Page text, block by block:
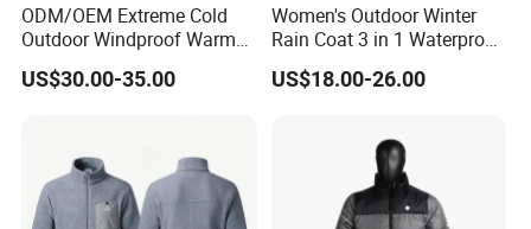
ODM/OEM Extreme Cold
Outdoor Windproof Warm
7.4V Semiconductor
Intelligent Heated Jacket
US$30.00-35.00
Women's Outdoor Winter
Rain Coat 3 in 1 Waterproof
Jacket with Hood
US$18.00-26.00